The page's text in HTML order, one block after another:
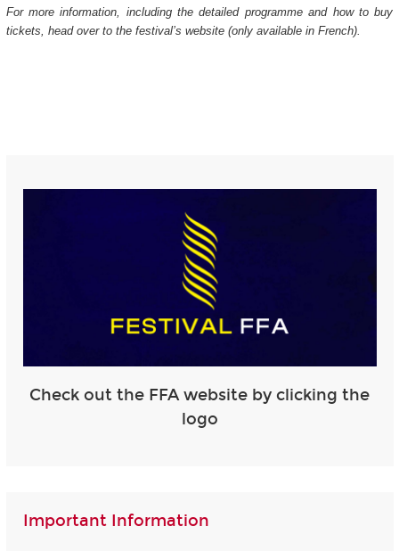
For more information, including the detailed programme and how to buy
tickets, head over to the festival’s website (only available in French).
Check out the FFA website by clicking the
logo
Important Information